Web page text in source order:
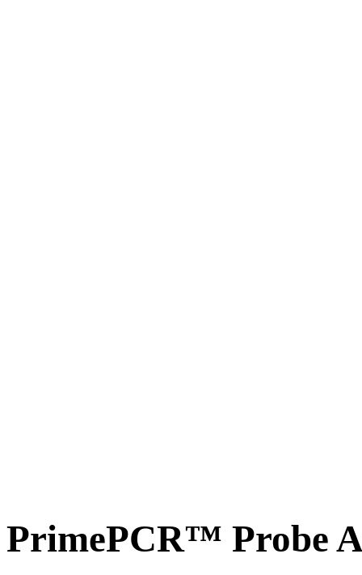
PrimePCR™ Probe